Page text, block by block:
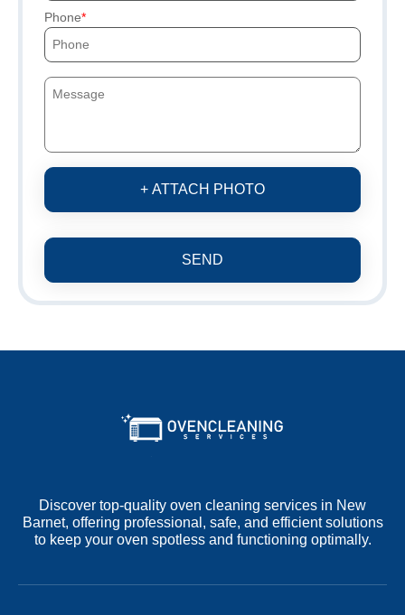
Phone
+ ATTACH PHOTO
SEND
Discover top-quality oven cleaning services in New
Barnet, offering professional, safe, and efficient solutions
to keep your oven spotless and functioning optimally.